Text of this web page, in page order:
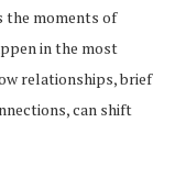
the moments of
in the most
relationships, brief
can shift